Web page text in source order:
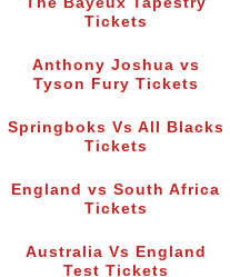
Tickets
Anthony Joshua vs
Tyson Fury Tickets
Springboks Vs All Blacks
Tickets
England vs South Africa
Tickets
Australia Vs England
Test Tickets